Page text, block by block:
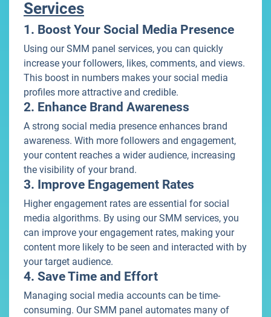
Services
1. Boost Your Social Media Presence
Using our SMM panel services, you can quickly
increase your followers, likes, comments, and views.
This boost in numbers makes your social media
profiles more attractive and credible.
2. Enhance Brand Awareness
A strong social media presence enhances brand
awareness. With more followers and engagement,
your content reaches a wider audience, increasing
the visibility of your brand.
3. Improve Engagement Rates
Higher engagement rates are essential for social
media algorithms. By using our SMM services, you
can improve your engagement rates, making your
content more likely to be seen and interacted with by
your target audience.
4. Save Time and Effort
Managing social media accounts can be time-
consuming. Our SMM panel automates many of